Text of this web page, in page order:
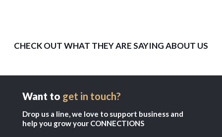
CHECK OUT WHAT THEY ARE SAYING ABOUT US
Want to get in touch?
Drop us a line, we love to support business and
help you grow your CONNECTIONS